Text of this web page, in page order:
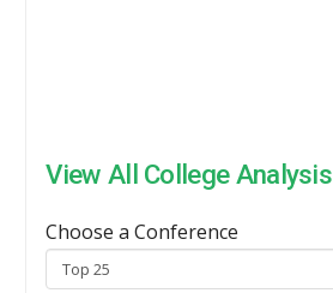
View All College Analysis
Choose a Conference